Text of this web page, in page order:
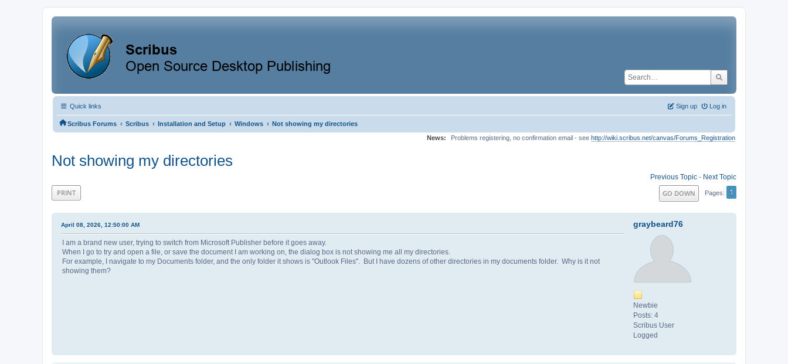
Quick links Log in
Sign up
Scribus Forums ‹ Scribus ‹ Installation and Setup ‹ Windows ‹ Not showing my directories
News:
Problems registering, no confirmation email - see http://wiki.scribus.net/canvas/Forums_Registration
Not showing my directories
Previous Topic - Next Topic
PRINT GO DOWN Pages 1
graybeard76
Newbie
Posts: 4
Scribus User
Logged
April 08, 2026, 12:50:00 AM
I am a brand new user, trying to switch from Microsoft Publisher before it goes away.
When I go to try and open a file, or save the document I am working on, the dialog box is not showing me all my directories.
For example, I navigate to my Documents folder, and the only folder it shows is "Outlook Files". But I have dozens of other directories in my documents folder. Why is it not
showing them?